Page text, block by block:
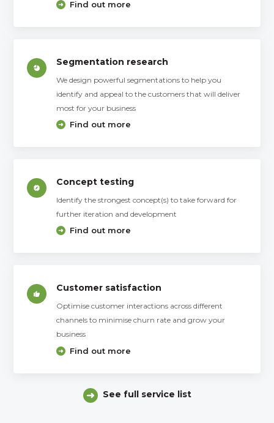
Find out more
Segmentation research
We design powerful segmentations to help you
identify and appeal to the customers that will deliver
most for your business
Find out more
Concept testing
Identify the strongest concept(s) to take forward for
further iteration and development
Find out more
Customer satisfaction
Optimise customer interactions across different
channels to minimise churn rate and grow your
business
Find out more
See full service list